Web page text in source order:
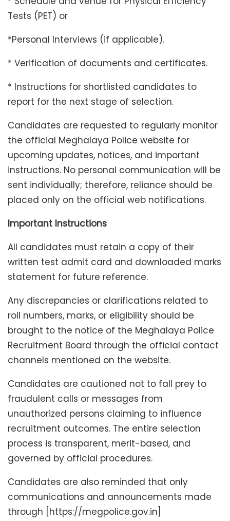
Tests (PET) or
*Personal Interviews (if applicable).
* Verification of documents and certificates.
* Instructions for shortlisted candidates to
report for the next stage of selection.
Candidates are requested to regularly monitor
the official Meghalaya Police website for
upcoming updates, notices, and important
instructions. No personal communication will be
sent individually; therefore, reliance should be
placed only on the official web notifications.
Important Instructions
All candidates must retain a copy of their
written test admit card and downloaded marks
statement for future reference.
Any discrepancies or clarifications related to
roll numbers, marks, or eligibility should be
brought to the notice of the Meghalaya Police
Recruitment Board through the official contact
channels mentioned on the website.
Candidates are cautioned not to fall prey to
fraudulent calls or messages from
unauthorized persons claiming to influence
recruitment outcomes. The entire selection
process is transparent, merit-based, and
governed by official procedures.
Candidates are also reminded that only
communications and announcements made
through [https://megpolice.gov.in]